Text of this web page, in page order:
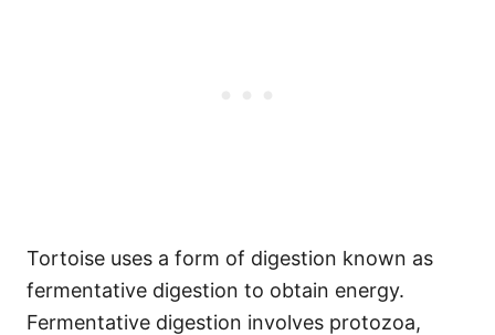
Tortoise uses a form of digestion known as
fermentative digestion to obtain energy.
Fermentative digestion involves protozoa,